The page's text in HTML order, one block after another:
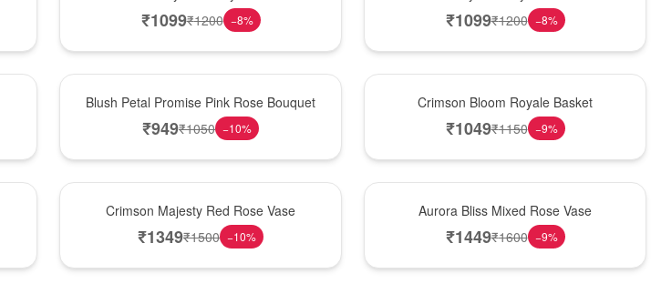
₹1099₹1200 −8% ₹1099₹1200 −8%
Blush Petal Promise Pink Rose Bouquet
₹949₹1050 −10%
Crimson Bloom Royale Basket
₹1049₹1150 −9%
Crimson Majesty Red Rose Vase
₹1349₹1500 −10%
Aurora Bliss Mixed Rose Vase
₹1449₹1600 −9%